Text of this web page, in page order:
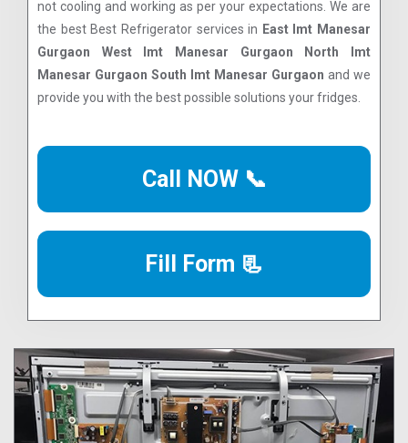
not cooling and working as per your expectations. We are
the best Best Refrigerator services in East Imt Manesar
Gurgaon West Imt Manesar Gurgaon North Imt
Manesar Gurgaon South Imt Manesar Gurgaon and we
provide you with the best possible solutions your fridges.
Call NOW 📞
Fill Form 📃